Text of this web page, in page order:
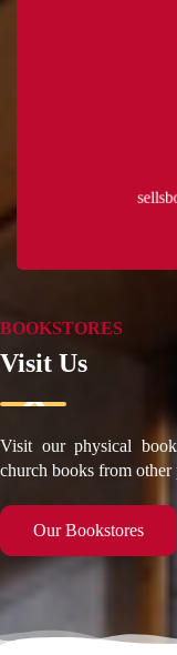
BOOKSTORES
Visit Us
Visit our physical
church books from other
Our Bookstores